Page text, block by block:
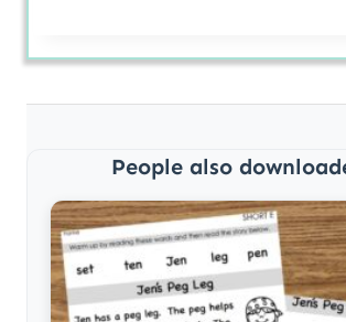
People also